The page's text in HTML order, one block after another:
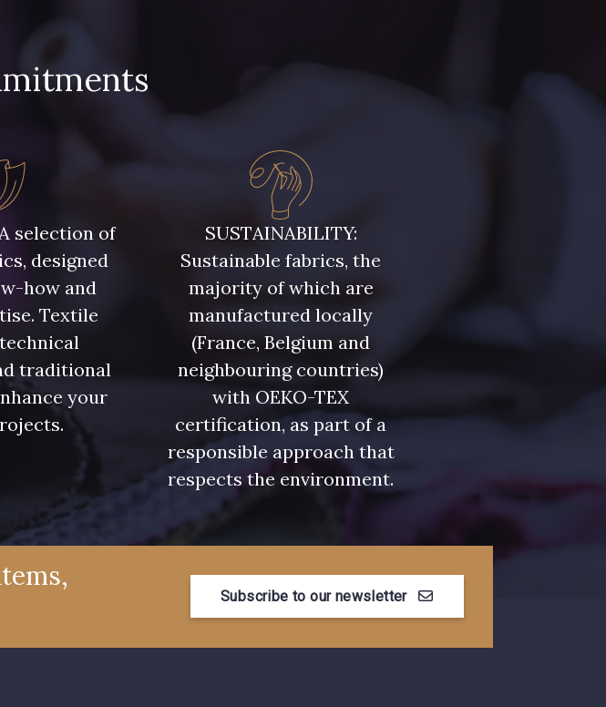
selection of
designed
how and
Textile
traditional
your
SUSTAINABILITY:
Sustainable fabrics, the
majority of which are
manufactured locally
(France, Belgium and
neighbouring countries)
with OEKO-TEX
certification, as part of a
responsible approach that
respects the environment.
Subscribe to our newsletter